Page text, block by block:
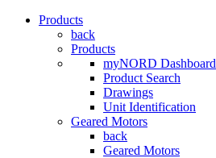
Products
back
Products
myNORD Dashboard
Product Search
Drawings
Unit Identification
Geared Motors
back
Geared Motors